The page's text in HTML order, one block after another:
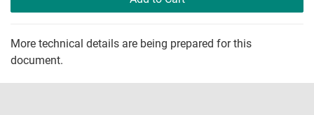
More technical details are being prepared for this
document.